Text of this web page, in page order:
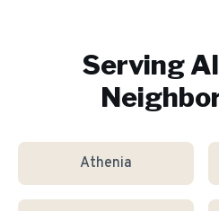
Serving
Athenia